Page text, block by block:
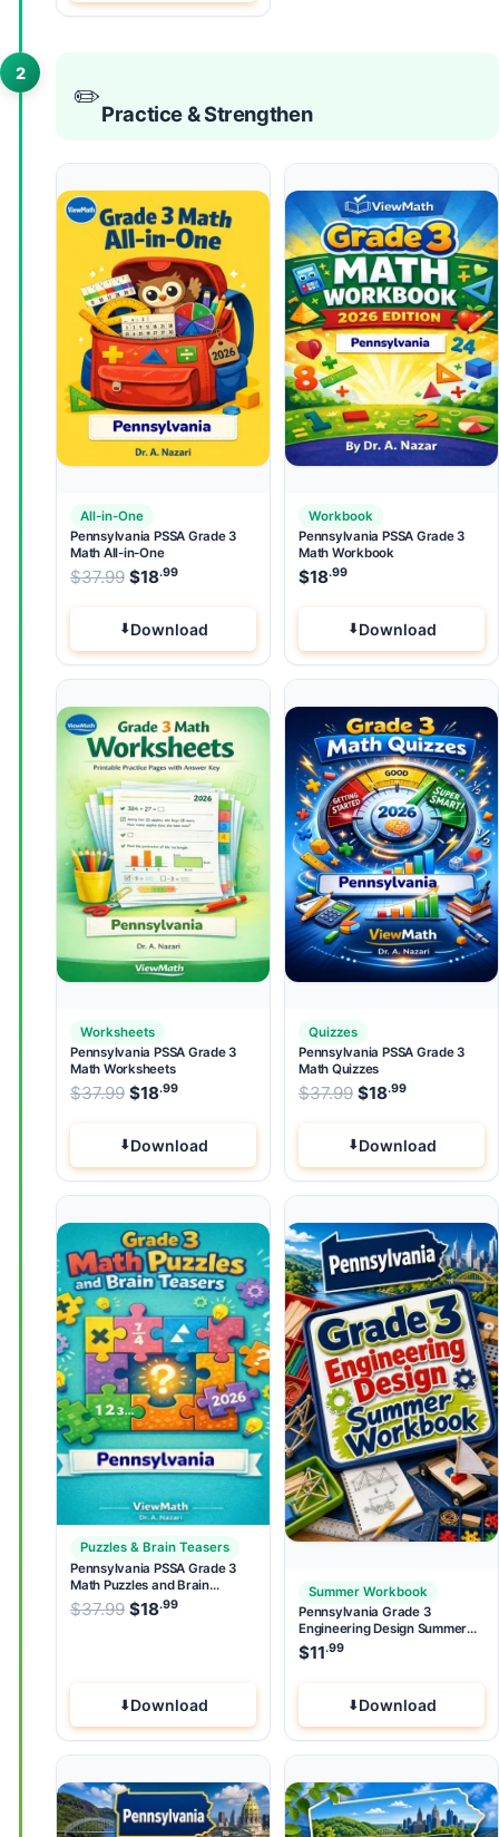
2
✏️
Practice & Strengthen
All-in-One
Pennsylvania PSSA Grade 3
Math All-in-One
$37.99 Original price was: $37.99.
$18.99 Current price is: $18.99
Download
Workbook
Pennsylvania PSSA Grade 3
Math Workbook
$18.99
Download
Worksheets
Pennsylvania PSSA Grade 3
Math Worksheets
$37.99 Original price was: $37.99.
$18.99 Current price is: $18.99.
Download
Quizzes
Pennsylvania PSSA Grade 3
Math Quizzes
$37.99 Original price
$18.99
Download
Puzzles & Brain Teasers
Pennsylvania PSSA Grade 3
Math Puzzles and Brain
Teasers
$37.99 Original price was: $37.99.
$18.99 Current price is: $18 .
Download
Summer Workbook
Pennsylvania Grade 3
Engineering Design Summer
Workbook
$11.99
Download